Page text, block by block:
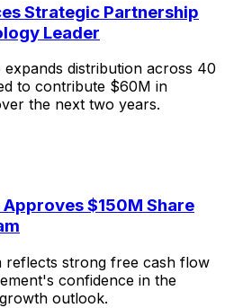
Strategic Partnership
Leader
distribution across 40
to contribute $60M in
the next two years.
$150M Share
reflects strong free cash flow
confidence in the
outlook.